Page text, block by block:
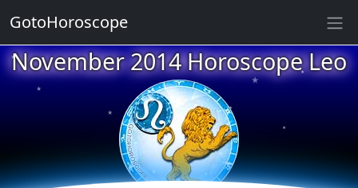
November 2014 Horoscope Leo
★
★
★
★
★
★
★
★
★
★
GotoHoroscope